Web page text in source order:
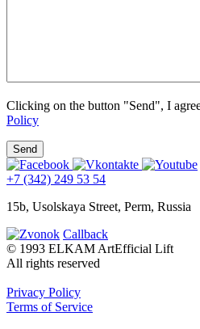
Clicking on the button "Send", I
Policy
+7 (342) 249 53 54
15b, Usolskaya Street, Perm, Russia
Callback
© 1993 ELKAM ArtEfficial Lift
All rights reserved
Privacy Policy
Terms of Service